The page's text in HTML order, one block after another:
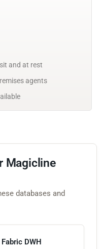
and at rest
agents
Magicline
databases and
DWH